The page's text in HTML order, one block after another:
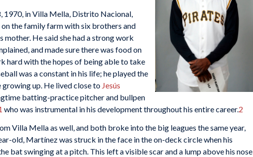
in Villa Mella, Distrito Nacional,
the family farm with six brothers and
mother. He said she had a strong work
and made sure there was food on
hard with the hopes of being able to take
was a constant in his life; he played the
growing up. He lived close to Jesús
batting-practice pitcher and bullpen
who was instrumental in his development throughout his entire career.2
Villa Mella as well, and both broke into the big leagues the same year,
old, Martínez was struck in the face in the on-deck circle when his
bat swinging at a pitch. This left a visible scar and a lump above his nose